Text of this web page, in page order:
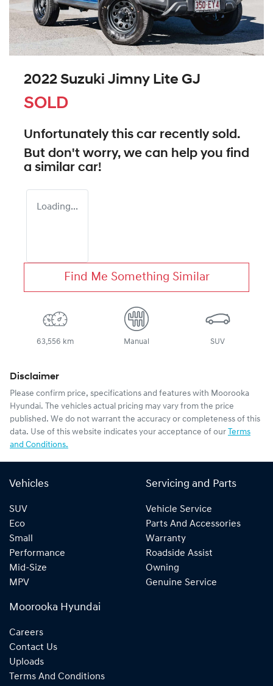
2022 Suzuki Jimny Lite GJ
SOLD
Unfortunately this car recently sold.
But don't worry, we can help you find
a similar car!
Loading...
Find Me Something Similar
63,556 km Manual SUV
Disclaimer
Please confirm price, specifications and features with Moorooka
Hyundai. The vehicles actual pricing may vary from the price
published. We do not warrant the accuracy or completeness of this
data. Use of this website indicates your acceptance of our Terms
and Conditions.
Vehicles
SUV
Eco
Small
Performance
Mid-Size
MPV
Servicing and Parts
Vehicle Service
Parts And Accessories
Warranty
Roadside Assist
Owning
Genuine Service
Moorooka Hyundai
Careers
Contact Us
Uploads
Terms And Conditions